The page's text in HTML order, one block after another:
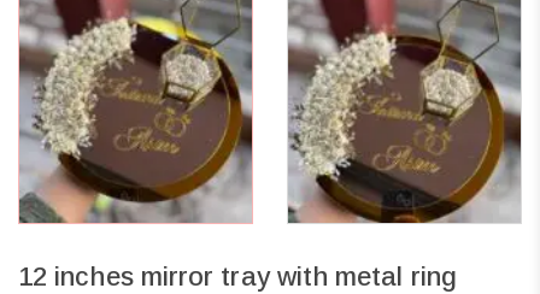
12 inches mirror tray with metal ring